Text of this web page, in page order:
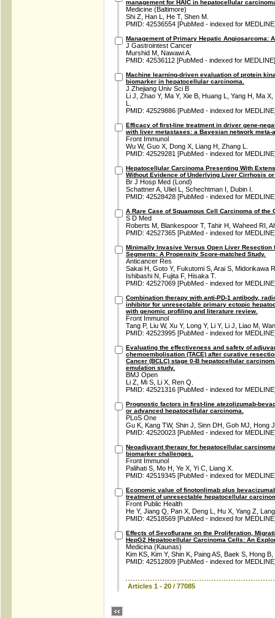
management for HAIC in hepatocellular
Medicine (Baltimore)
Shi Z, Han L, He T, Shen M.
PMID: 42536554 [PubMed - indexed for
Management of Primary Hepatic Angiosarcoma:
J Gastrointest Cancer
Murshid M, Nawawi A.
PMID: 42536112 [PubMed - indexed for MEDLINE]
Machine learning-driven evaluation of protein
biomarker in hepatocellular carcinoma.
J Zhejiang Univ Sci B
Li J, Zhao Y, Ma Y, Xie B, Huang L, Yang H, Ma
L.
PMID: 42529886 [PubMed - indexed for
Efficacy of first-line treatment in driver gene-
with liver metastases: a Bayesian network meta-
Front Immunol
Wu W, Guo X, Dong X, Liang H, Zhang L.
PMID: 42529281 [PubMed - indexed for
Hepatocellular Carcinoma Presenting With
Without Evidence of Underlying Liver Cirrhosis
Br J Hosp Med (Lond)
Schattner A, Uliel L, Schechtman I, Dubin I.
PMID: 42528428 [PubMed - indexed for
A Rare Case of Squamous Cell Carcinoma of the
S D Med
Roberts M, Blankespoor T, Tahir H, Waheed RI,
PMID: 42527365 [PubMed - indexed for
Minimally Invasive Versus Open Liver Resection
Segments: A Propensity Score-matched Study.
Anticancer Res
Sakai H, Goto Y, Fukutomi S, Arai S, Midorikawa
Ishibashi N, Fujita F, Hisaka T.
PMID: 42527069 [PubMed - indexed for
Combination therapy with anti-PD-1 antibody,
inhibitor for unresectable primary ectopic
with genomic profiling and literature review.
Front Immunol
Tang P, Liu W, Xu Y, Long Y, Li Y, Li J, Liao M,
PMID: 42523995 [PubMed - indexed for
Evaluating the effectiveness and safety of
chemoembolisation (TACE) after curative
Cancer (BCLC) stage 0-B hepatocellular
emulation study.
BMJ Open
Li Z, Mi S, Li X, Ren Q.
PMID: 42521316 [PubMed - indexed for
Prognostic factors in first-line atezolizumab-
or advanced hepatocellular carcinoma.
PLoS One
Gu K, Kang TW, Shin J, Sinn DH, Goh MJ, Hong
PMID: 42520023 [PubMed - indexed for
Neoadjuvant therapy for hepatocellular
biomarker challenges.
Front Immunol
Palihati S, Mo H, Ye X, Yi C, Liang X.
PMID: 42519345 [PubMed - indexed for
Economic value of finotonlimab plus
treatment of unresectable hepatocellular
Front Public Health
He Y, Jiang Q, Pan X, Deng L, Hu X, Yang Z,
PMID: 42518569 [PubMed - indexed for
Effects of Sevoflurane on the Proliferation,
HepG2 Hepatocellular Carcinoma Cells: An
Medicina (Kaunas)
Kim KS, Kim Y, Shin K, Paing AS, Baek S, Hong B,
PMID: 42512809 [PubMed - indexed for
Articles 1 - 20 / 77085